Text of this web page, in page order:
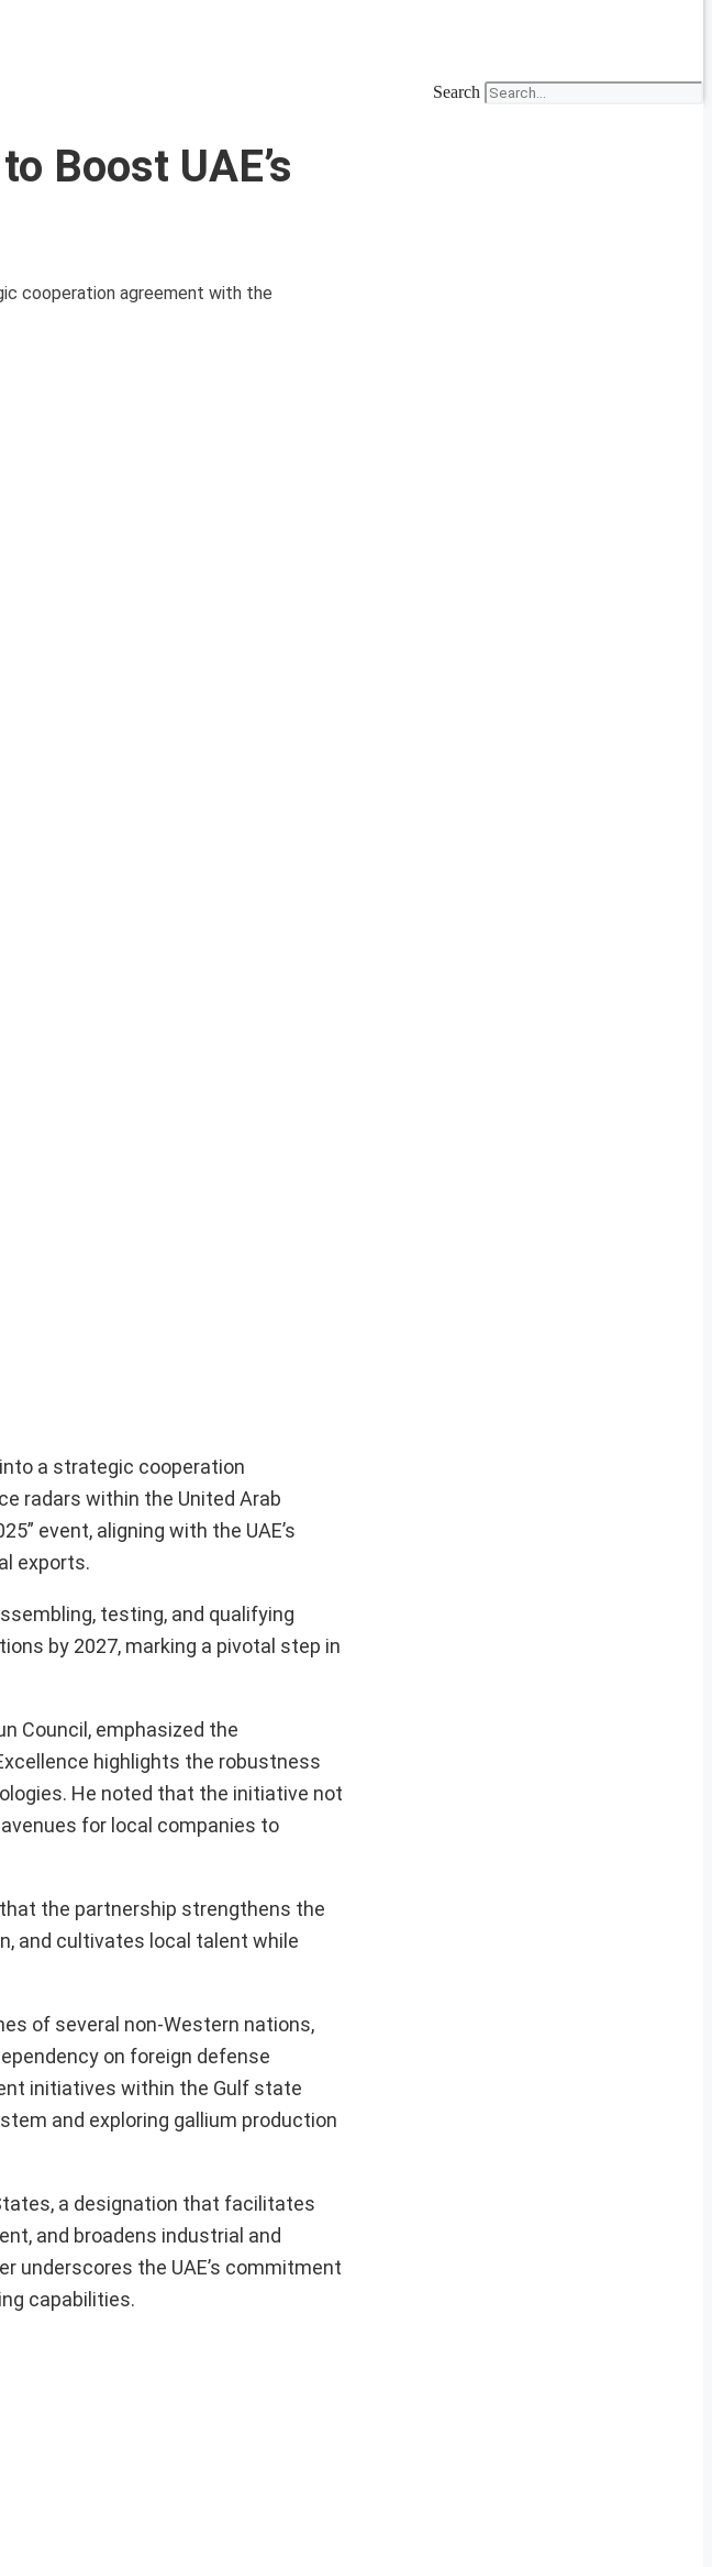
Search
Boost UAE’s
cooperation agreement with the
a strategic cooperation
radars within the United Arab
event, aligning with the UAE’s
exports.
testing, and qualifying
by 2027, marking a pivotal step in
Council, emphasized the
highlights the robustness
He noted that the initiative not
for local companies to
the partnership strengthens the
and cultivates local talent while
of several non-Western nations,
on foreign defense
initiatives within the Gulf state
and exploring gallium production
a designation that facilitates
and broadens industrial and
underscores the UAE’s commitment
capabilities.